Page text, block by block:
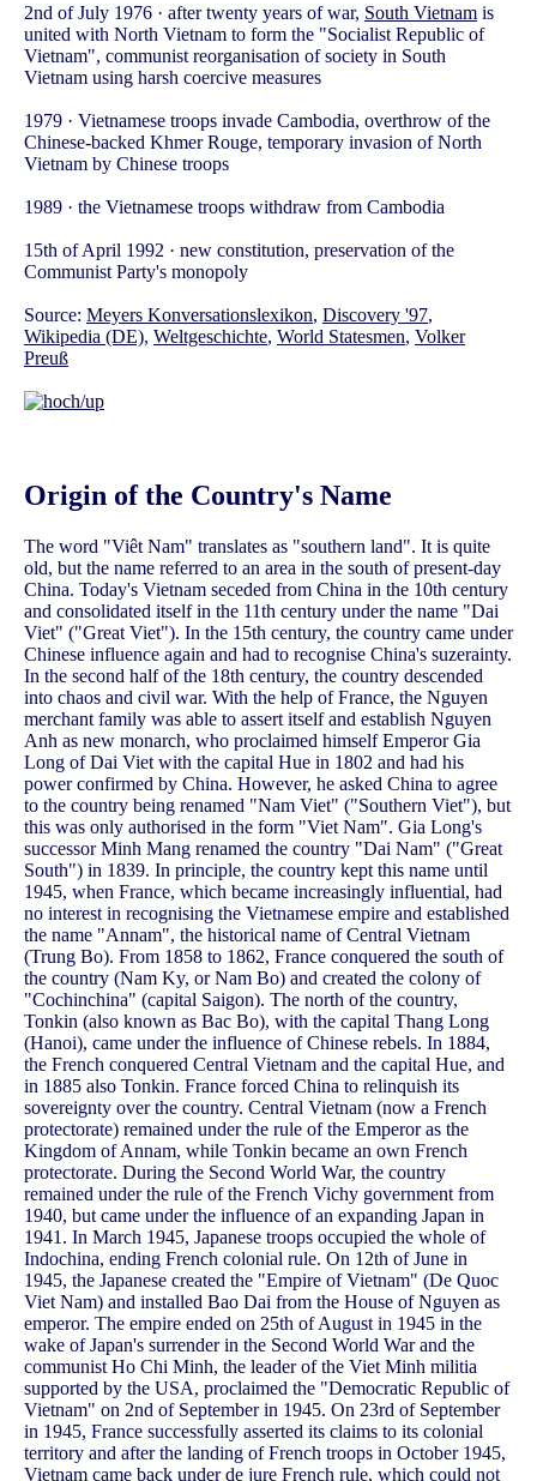
2nd of July 1976 · after twenty years of war, South Vietnam is
united with North Vietnam to form the "Socialist Republic of
Vietnam", communist reorganisation of society in South
Vietnam using harsh coercive measures
1979 · Vietnamese troops invade Cambodia, overthrow of the
Chinese-backed Khmer Rouge, temporary invasion of North
Vietnam by Chinese troops
1989 · the Vietnamese troops withdraw from Cambodia
15th of April 1992 · new constitution, preservation of the
Communist Party's monopoly
Source: Meyers Konversationslexikon, Discovery '97,
Wikipedia (DE), Weltgeschichte, World Statesmen, Volker
Preuß
Origin of the Country's Name
The word "Viêt Nam" translates as "southern land". It is quite
old, but the name referred to an area in the south of present-day
China. Today's Vietnam seceded from China in the 10th century
and consolidated itself in the 11th century under the name "Dai
Viet" ("Great Viet"). In the 15th century, the country came under
Chinese influence again and had to recognise China's suzerainty.
In the second half of the 18th century, the country descended
into chaos and civil war. With the help of France, the Nguyen
merchant family was able to assert itself and establish Nguyen
Anh as new monarch, who proclaimed himself Emperor Gia
Long of Dai Viet with the capital Hue in 1802 and had his
power confirmed by China. However, he asked China to agree
to the country being renamed "Nam Viet" ("Southern Viet"), but
this was only authorised in the form "Viet Nam". Gia Long's
successor Minh Mang renamed the country "Dai Nam" ("Great
South") in 1839. In principle, the country kept this name until
1945, when France, which became increasingly influential, had
no interest in recognising the Vietnamese empire and established
the name "Annam", the historical name of Central Vietnam
(Trung Bo). From 1858 to 1862, France conquered the south of
the country (Nam Ky, or Nam Bo) and created the colony of
"Cochinchina" (capital Saigon). The north of the country,
Tonkin (also known as Bac Bo), with the capital Thang Long
(Hanoi), came under the influence of Chinese rebels. In 1884,
the French conquered Central Vietnam and the capital Hue, and
in 1885 also Tonkin. France forced China to relinquish its
sovereignty over the country. Central Vietnam (now a French
protectorate) remained under the rule of the Emperor as the
Kingdom of Annam, while Tonkin became an own French
protectorate. During the Second World War, the country
remained under the rule of the French Vichy government from
1940, but came under the influence of an expanding Japan in
1941. In March 1945, Japanese troops occupied the whole of
Indochina, ending French colonial rule. On 12th of June in
1945, the Japanese created the "Empire of Vietnam" (De Quoc
Viet Nam) and installed Bao Dai from the House of Nguyen as
emperor. The empire ended on 25th of August in 1945 in the
wake of Japan's surrender in the Second World War and the
communist Ho Chi Minh, the leader of the Viet Minh militia
supported by the USA, proclaimed the "Democratic Republic of
Vietnam" on 2nd of September in 1945. On 23rd of September
in 1945, France successfully asserted its claims to its colonial
territory and after the landing of French troops in October 1945,
Vietnam came back under de jure French rule, which could not